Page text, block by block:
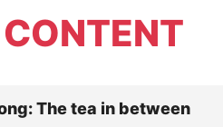
CONTENT
The tea in between